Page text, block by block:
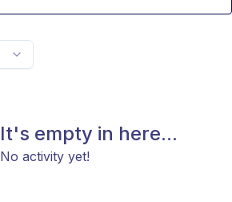
It's empty in here...
No activity yet!